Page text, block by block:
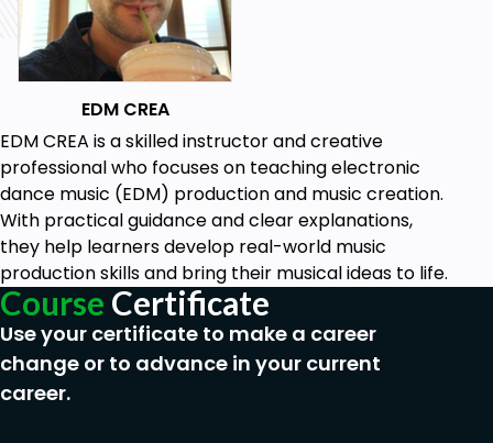
EDM CREA
EDM CREA is a skilled instructor and creative
professional who focuses on teaching electronic
dance music (EDM) production and music creation.
With practical guidance and clear explanations,
they help learners develop real-world music
production skills and bring their musical ideas to life.
Course Certificate
Use your certificate to make a career
change or to advance in your current
career.